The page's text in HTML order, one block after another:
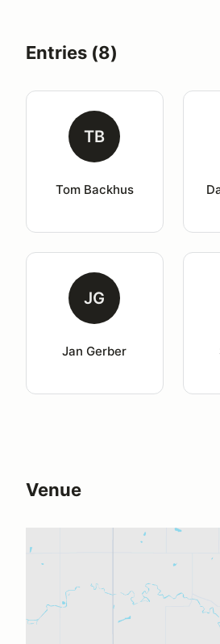
Entries (8)
TB
Tom Backhus
JG
Jan Gerber
Venue